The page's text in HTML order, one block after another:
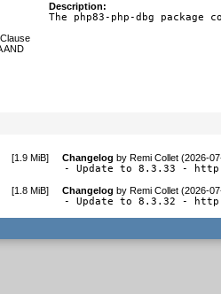
AND
Description:
The php83-php-dbg
[1.9 MiB] Changelog byRemi Collet (2026-
- Update to 8.3.33 -
[1.8 MiB] Changelog byRemi Collet (2026-
- Update to 8.3.32 -